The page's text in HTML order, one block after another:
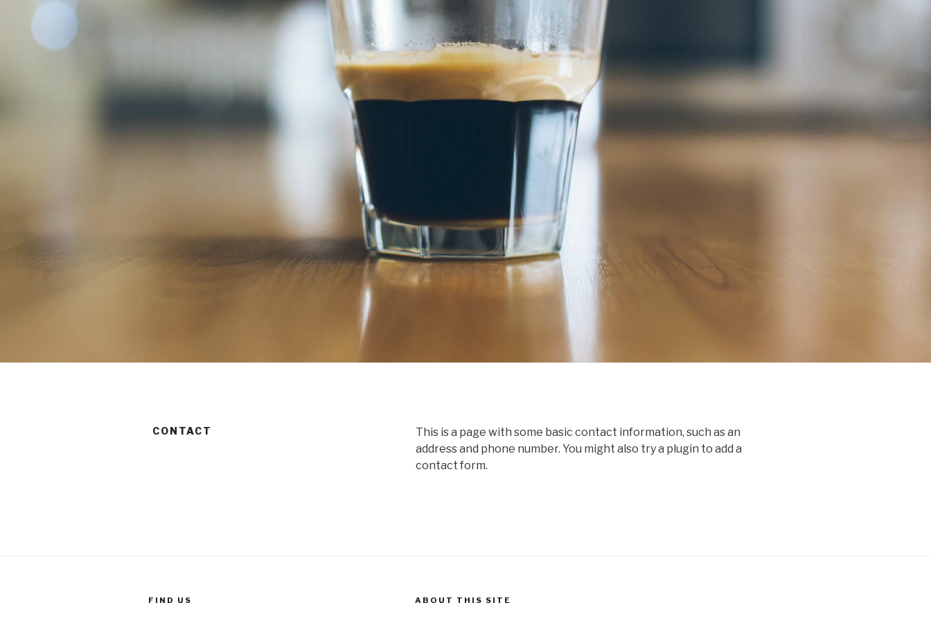
CONTACT
This is a page with some basic contact information, such as an
address and phone number. You might also try a plugin to add a
contact form.
FIND US ABOUT THIS SITE